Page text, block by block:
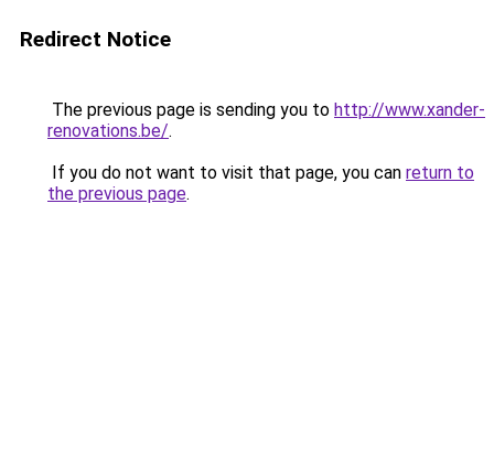
Redirect Notice
The previous page is sending you to http://www.xander-
renovations.be/.
If you do not want to visit that page, you can return to
the previous page.